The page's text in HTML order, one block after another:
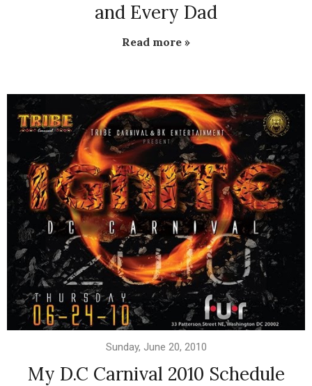
and Every Dad
Read more »
Sunday, June 20, 2010
My D.C Carnival 2010 Schedule